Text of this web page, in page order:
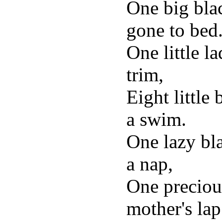
One big
gone to
One little
trim,
Eight little
a swim.
One lazy
a nap,
One
mother's